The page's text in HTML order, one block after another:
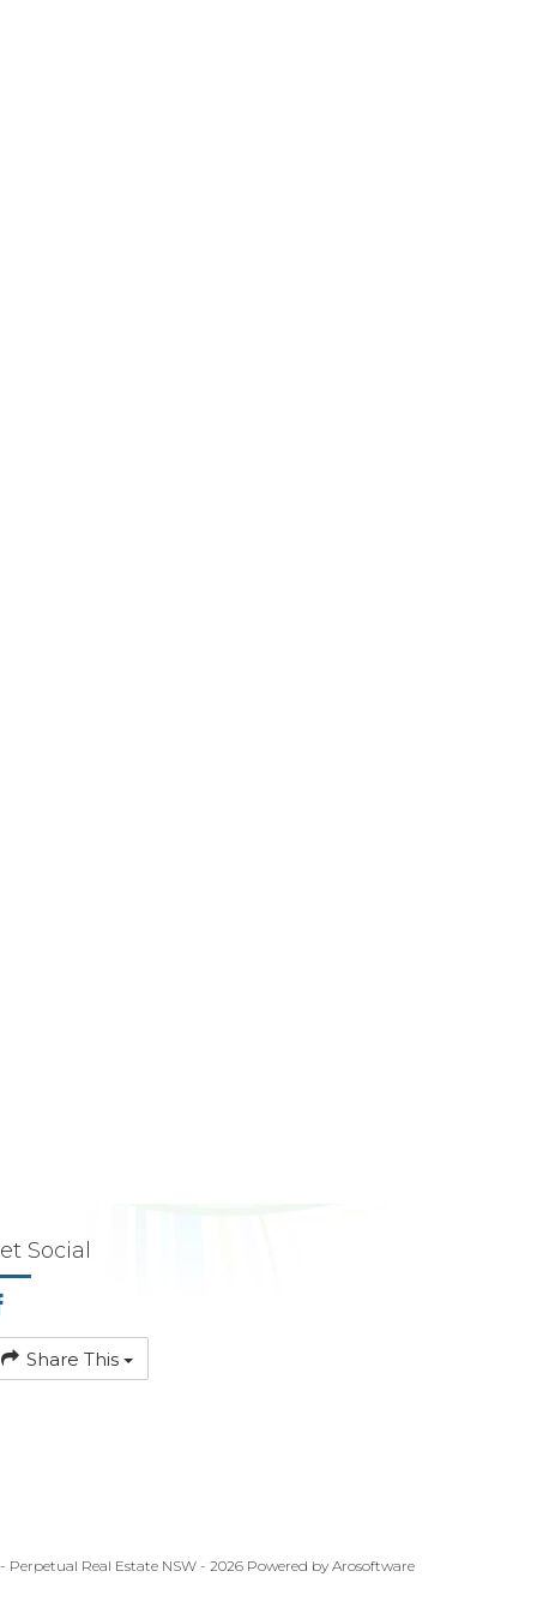
Social
Share This
Real Estate NSW - 2026 Powered by Arosoftware